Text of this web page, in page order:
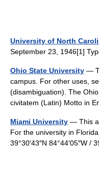
University of North
September 23, 1946[1]
Ohio State University —
campus. For other uses,
(disambiguation). The
civitatem (Latin) Motto in
Miami University — This
For the university in
39°30′43″N 84°44′05″W